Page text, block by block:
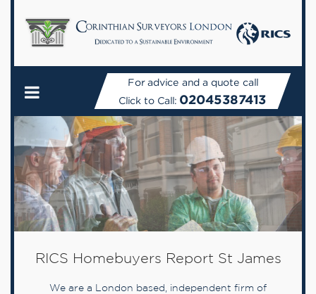
For advice and a quote call
Click to Call: 02045387413
RICS Homebuyers Report St James
We are a London based, independent firm of